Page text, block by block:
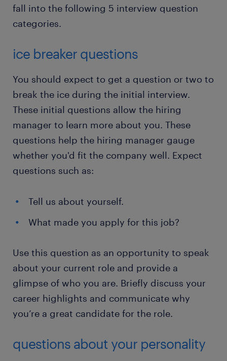
fall into the following 5 interview question
categories.
ice breaker questions
You should expect to get a question or two to
break the ice during the initial interview.
These initial questions allow the hiring
manager to learn more about you. These
questions help the hiring manager gauge
whether you'd fit the company well. Expect
questions such as:
Tell us about yourself.
What made you apply for this job?
Use this question as an opportunity to speak
about your current role and provide a
glimpse of who you are. Briefly discuss your
career highlights and communicate why
you’re a great candidate for the role.
questions about your personality